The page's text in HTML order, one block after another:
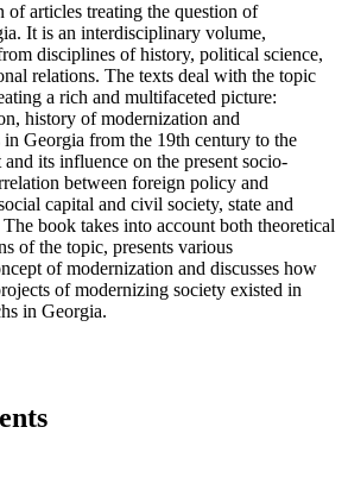
of articles treating the question of
It is an interdisciplinary volume,
disciplines of history, political science,
relations. The texts deal with the topic
a rich and multifaceted picture:
history of modernization and
Georgia from the 19th century to the
and its influence on the present socio-
between foreign policy and
capital and civil society, state and
book takes into account both theoretical
of the topic, presents various
of modernization and discusses how
of modernizing society existed in
in Georgia.